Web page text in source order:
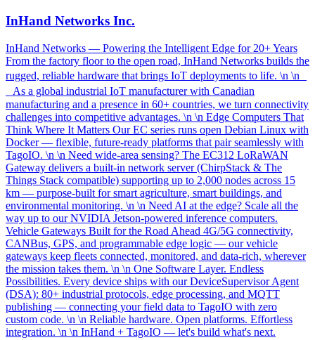
InHand Networks Inc.
InHand Networks — Powering the Intelligent Edge for 20+ Years
From the factory floor to the open road, InHand Networks builds the
rugged, reliable hardware that brings IoT deployments to life. \n \n
As a global industrial IoT manufacturer with Canadian
manufacturing and a presence in 60+ countries, we turn connectivity
challenges into competitive advantages. \n \n Edge Computers That
Think Where It Matters Our EC series runs open Debian Linux with
Docker — flexible, future-ready platforms that pair seamlessly with
TagoIO. \n \n Need wide-area sensing? The EC312 LoRaWAN
Gateway delivers a built-in network server (ChirpStack & The
Things Stack compatible) supporting up to 2,000 nodes across 15
km — purpose-built for smart agriculture, smart buildings, and
environmental monitoring. \n \n Need AI at the edge? Scale all the
way up to our NVIDIA Jetson-powered inference computers.
Vehicle Gateways Built for the Road Ahead 4G/5G connectivity,
CANBus, GPS, and programmable edge logic — our vehicle
gateways keep fleets connected, monitored, and data-rich, wherever
the mission takes them. \n \n One Software Layer. Endless
Possibilities. Every device ships with our DeviceSupervisor Agent
(DSA): 80+ industrial protocols, edge processing, and MQTT
publishing — connecting your field data to TagoIO with zero
custom code. \n \n Reliable hardware. Open platforms. Effortless
integration. \n \n InHand + TagoIO — let's build what's next.